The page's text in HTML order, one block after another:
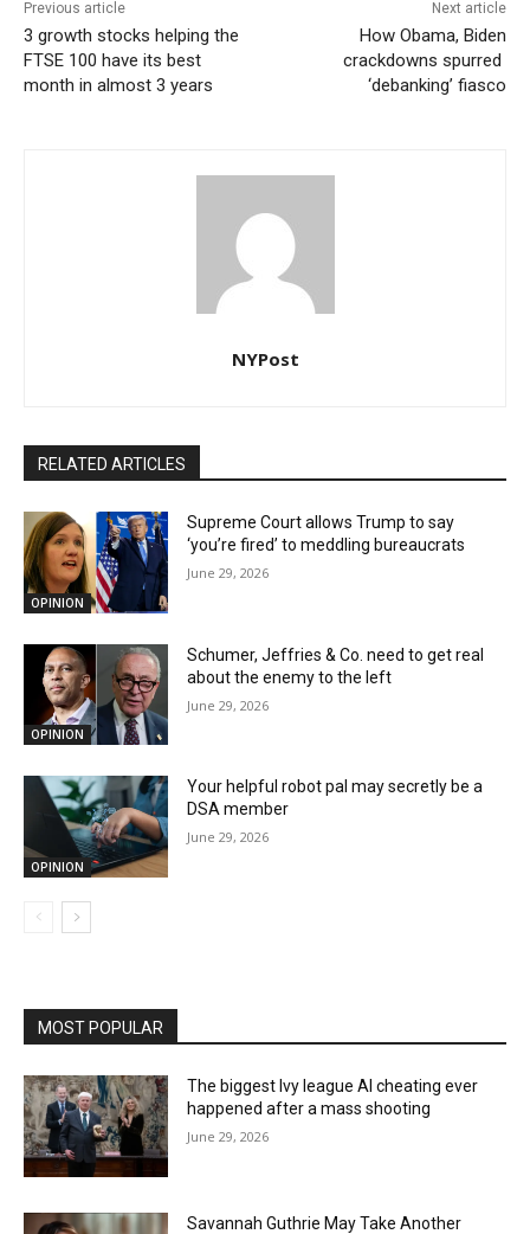
Previous article
3 growth stocks helping the
FTSE 100 have its best
month in almost 3 years
Next article
How Obama, Biden
crackdowns spurred
‘debanking’ fiasco
NYPost
RELATED ARTICLES
OPINION
Supreme Court allows Trump to say
‘you’re fired’ to meddling bureaucrats
June 29, 2026
OPINION
Schumer, Jeffries & Co. need to get real
about the enemy to the left
June 29, 2026
OPINION
Your helpful robot pal may secretly be a
DSA member
June 29, 2026
MOST POPULAR
The biggest Ivy league AI cheating ever
happened after a mass shooting
June 29, 2026
Savannah Guthrie May Take Another